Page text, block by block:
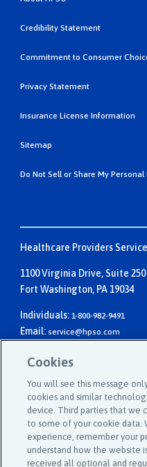
Healthcare Providers
1100 Virginia Drive, Suite 250
Fort Washington, PA 19034
Individuals: 1-800-982-9491
Email: service@hpso.com
Businesses:1-215-660-0241
Credibility Statement
Commitment to Consumer
Privacy Statement
Insurance License Information
Sitemap
Do Not Sell or Share My
Cookies
You will see this message
cookies and similar
device. Third parties that we
to some of your cookie data.
experience, remember your
understand how the website
received all optional and